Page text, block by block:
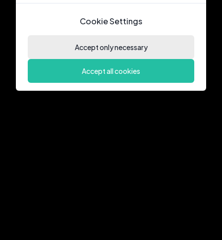
Cookie Settings
Accept only necessary
Accept all cookies